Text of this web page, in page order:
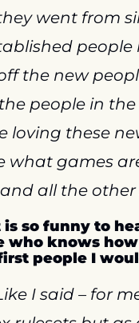
went from
the new
people in
loving these
what games
all the other
is so funny to
who knows
people I
I said – for